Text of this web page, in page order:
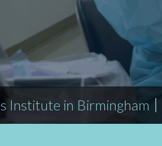
Institute in Birmingham